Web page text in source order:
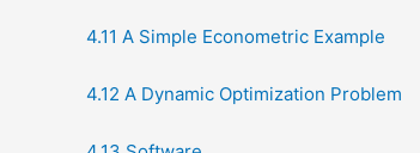
4.11 A Simple Econometric Example
4.12 A Dynamic Optimization Problem